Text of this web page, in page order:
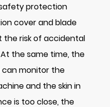
protection
cover and blade
risk of accidental
the same time, the
monitor the
and the skin in
is too close, the